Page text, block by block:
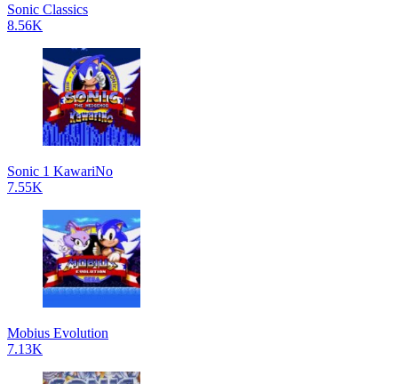
Sonic Classics
8.56K
Sonic 1 KawariNo
7.55K
Mobius Evolution
7.13K